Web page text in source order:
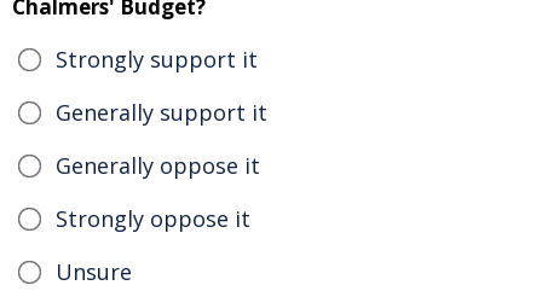
Chalmers' Budget?
Strongly support it
Generally support it
Generally oppose it
Strongly oppose it
Unsure